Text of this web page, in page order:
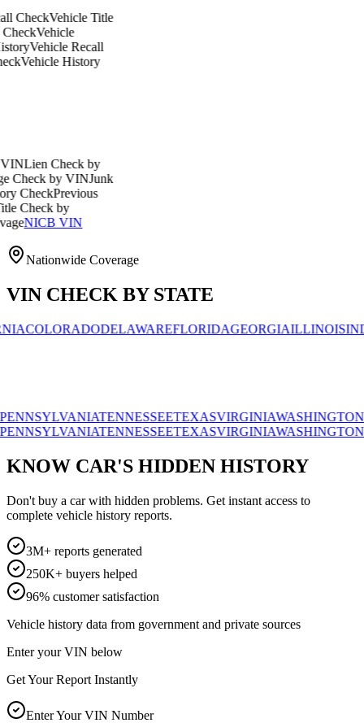
Vehicle Title
Recall
History
Check by
by VINJunk
Previous
by
VIN
Nationwide Coverage
VIN CHECK BY STATE
DELAWAREFLORIDAGEORGIAILLINOISINDIANA
TENNESSEETEXASVIRGINIAWASHINGTON
TENNESSEETEXASVIRGINIAWASHINGTON
KNOW CAR'S HIDDEN HISTORY
Don't buy a car with hidden problems. Get instant access to
complete vehicle history reports.
3M+ reports generated
250K+ buyers helped
96% customer satisfaction
Vehicle history data from government and private sources
Enter your VIN below
Get Your Report Instantly
Enter Your VIN Number